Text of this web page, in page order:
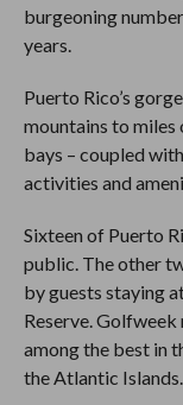
burgeoning
years.
Puerto Rico’s
mountains to miles
bays – coupled
activities and
Sixteen of Puerto
public. The other
by guests staying
Reserve. Golfweek
among the best in
the Atlantic Islands.